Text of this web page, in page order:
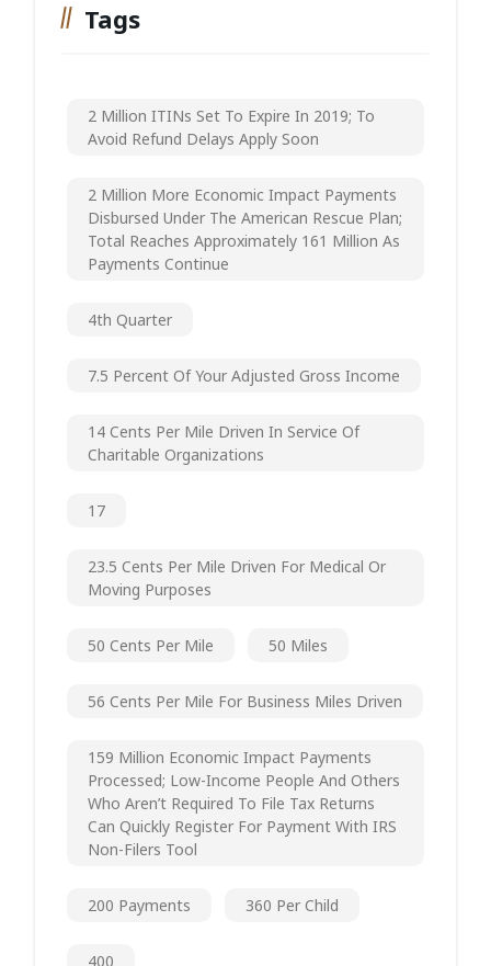
Tags
2 Million ITINs Set To Expire In 2019; To
Avoid Refund Delays Apply Soon
2 Million More Economic Impact Payments
Disbursed Under The American Rescue Plan;
Total Reaches Approximately 161 Million As
Payments Continue
4th Quarter
7.5 Percent Of Your Adjusted Gross Income
14 Cents Per Mile Driven In Service Of
Charitable Organizations
17
23.5 Cents Per Mile Driven For Medical Or
Moving Purposes
50 Cents Per Mile 50 Miles
56 Cents Per Mile For Business Miles Driven
159 Million Economic Impact Payments
Processed; Low-Income People And Others
Who Aren’t Required To File Tax Returns
Can Quickly Register For Payment With IRS
Non-Filers Tool
200 Payments 360 Per Child
400